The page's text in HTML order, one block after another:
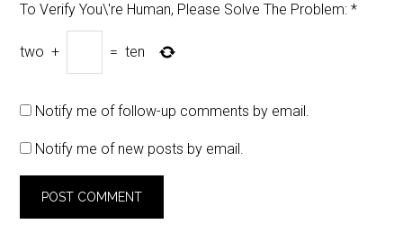
To Verify You\'re Human, Please Solve The Problem: *
two + = ten
Notify me of follow-up comments by email.
Notify me of new posts by email.